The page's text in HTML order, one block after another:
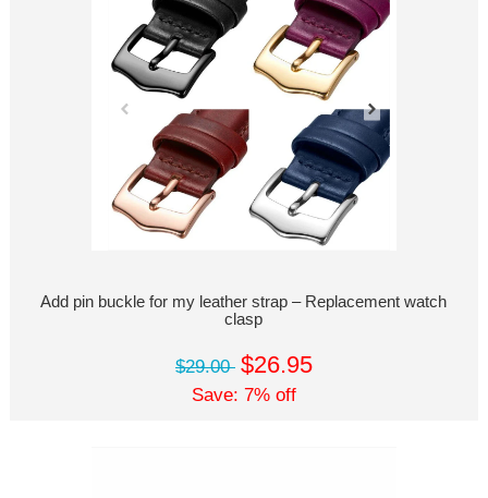
Add pin buckle for my leather strap – Replacement watch
clasp
$29.00 $26.95
Save: 7% off